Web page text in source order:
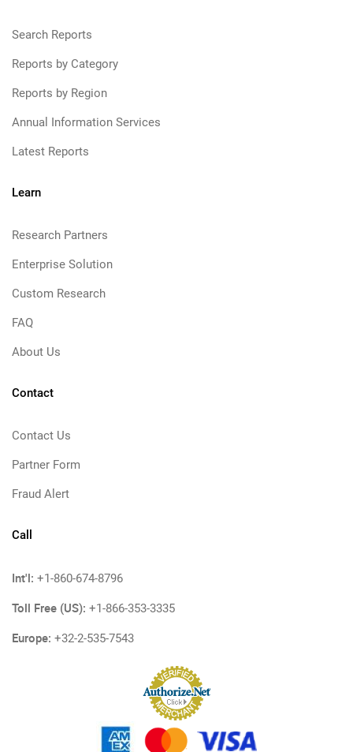
Search Reports
Reports by Category
Reports by Region
Annual Information Services
Latest Reports
Learn
Research Partners
Enterprise Solution
Custom Research
FAQ
About Us
Contact
Contact Us
Partner Form
Fraud Alert
Call
Int'l: +1-860-674-8796
Toll Free (US): +1-866-353-3335
Europe: +32-2-535-7543